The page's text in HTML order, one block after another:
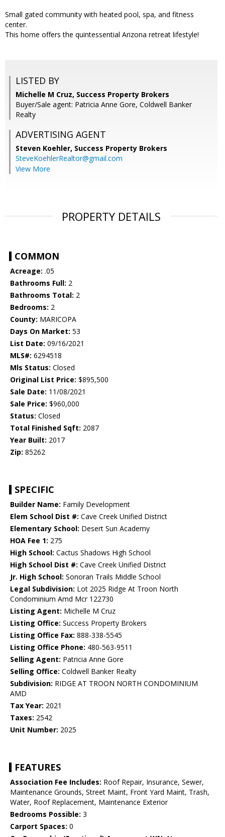
Small gated community with heated pool, spa, and fitness
center.
This home offers the quintessential Arizona retreat lifestyle!
LISTED BY
Michelle M Cruz, Success Property Brokers
Buyer/Sale agent: Patricia Anne Gore, Coldwell Banker
Realty
ADVERTISING AGENT
Steven Koehler, Success Property Brokers
SteveKoehlerRealtor@gmail.com
View More
PROPERTY DETAILS
COMMON
Acreage: .05
Bathrooms Full: 2
Bathrooms Total: 2
Bedrooms: 2
County: MARICOPA
Days On Market: 53
List Date: 09/16/2021
MLS#: 6294518
Mls Status: Closed
Original List Price: $895,500
Sale Date: 11/08/2021
Sale Price: $960,000
Status: Closed
Total Finished Sqft: 2087
Year Built: 2017
Zip: 85262
SPECIFIC
Builder Name: Family Development
Elem School Dist #: Cave Creek Unified District
Elementary School: Desert Sun Academy
HOA Fee 1: 275
High School: Cactus Shadows High School
High School Dist #: Cave Creek Unified District
Jr. High School: Sonoran Trails Middle School
Legal Subdivision: Lot 2025 Ridge At Troon North
Condominium Amd Mcr 122730
Listing Agent: Michelle M Cruz
Listing Office: Success Property Brokers
Listing Office Fax: 888-338-5545
Listing Office Phone: 480-563-9511
Selling Agent: Patricia Anne Gore
Selling Office: Coldwell Banker Realty
Subdivision: RIDGE AT TROON NORTH CONDOMINIUM
AMD
Tax Year: 2021
Taxes: 2542
Unit Number: 2025
FEATURES
Association Fee Includes: Roof Repair, Insurance, Sewer,
Maintenance Grounds, Street Maint, Front Yard Maint, Trash,
Water, Roof Replacement, Maintenance Exterior
Bedrooms Possible: 3
Carport Spaces: 0